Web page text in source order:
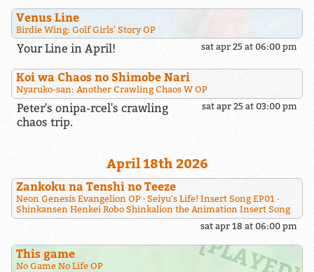
Venus Line
Birdie Wing: Golf Girls' Story OP
sat apr 25 at 06:00 pm
Your Line in April!
Koi wa Chaos no Shimobe Nari
Nyaruko-san: Another Crawling Chaos W OP
sat apr 25 at 03:00 pm
Peter's onipa-rcel's crawling
chaos trip.
April 18th 2026
Zankoku na Tenshi no Teeze
Neon Genesis Evangelion OP
Seiyu's Life! Insert Song EP01
Shinkansen Henkei Robo Shinkalion the Animation Insert Song
sat apr 18 at 06:00 pm
This game
No Game No Life OP